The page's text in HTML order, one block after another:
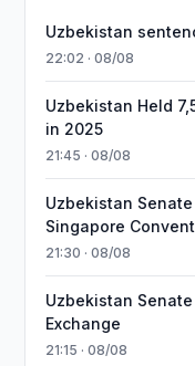
Uzbekistan
22:02 · 08/08
Uzbekistan Held
in 2025
21:45 · 08/08
Uzbekistan
Singapore
21:30 · 08/08
Uzbekistan
Exchange
21:15 · 08/08